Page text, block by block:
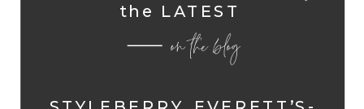
the LATEST
on the blog